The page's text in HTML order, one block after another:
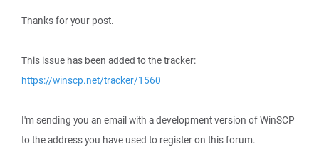
Thanks for your post.
This issue has been added to the tracker:
https://winscp.net/tracker/1560
I'm sending you an email with a development version of WinSCP
to the address you have used to register on this forum.